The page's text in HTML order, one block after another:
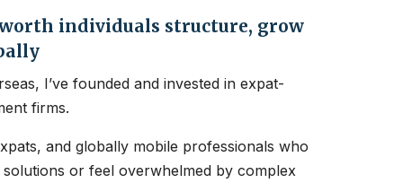
individuals structure, grow
I’ve founded and invested in expat-
firms.
and globally mobile professionals who
or feel overwhelmed by complex